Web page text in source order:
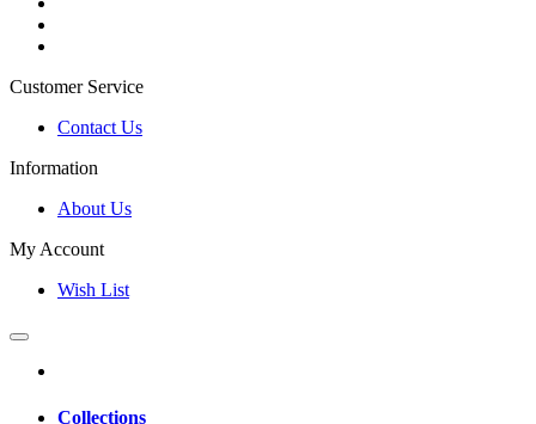
Customer Service
Contact Us
Information
About Us
My Account
Wish List
Collections